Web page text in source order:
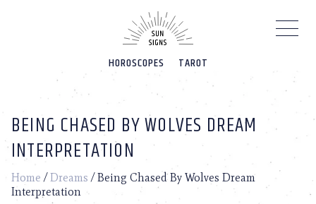
HOROSCOPES TAROT
BEING CHASED BY WOLVES DREAM
INTERPRETATION
Home /Dreams /Being Chased By Wolves Dream
Interpretation